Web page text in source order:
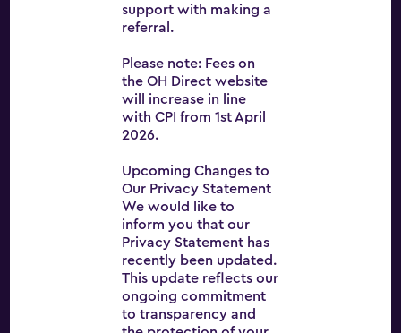
Terms and conditions
support with making a
referral.
Please note: Fees on
the OH Direct website
will increase in line
with CPI from 1st April
2026.
Upcoming Changes to
Our Privacy Statement
We would like to
inform you that our
Privacy Statement has
recently been updated.
This update reflects our
ongoing commitment
to transparency and